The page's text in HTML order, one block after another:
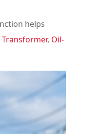
helps
Transformer, Oil-